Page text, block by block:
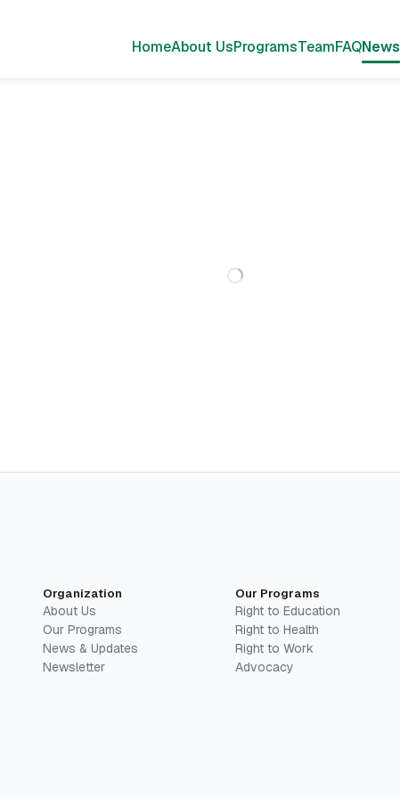
HomeAbout UsProgramsTeamFAQNews
Organization
About Us
Our Programs
News & Updates
Newsletter
Our Programs
Right to Education
Right to Health
Right to Work
Advocacy